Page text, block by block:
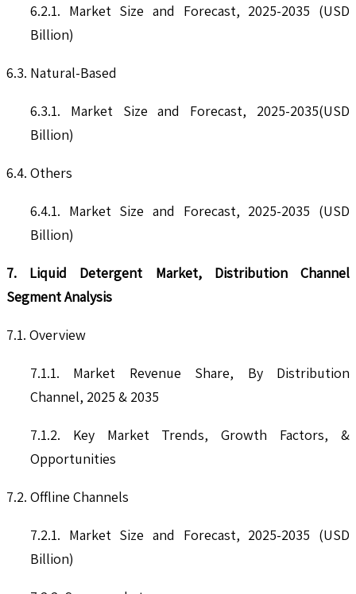
6.2.1. Market Size and Forecast, 2025-2035 (USD
Billion)
6.3. Natural-Based
6.3.1. Market Size and Forecast, 2025-2035(USD
Billion)
6.4. Others
6.4.1. Market Size and Forecast, 2025-2035 (USD
Billion)
7. Liquid Detergent Market, Distribution Channel
Segment Analysis
7.1. Overview
7.1.1. Market Revenue Share, By Distribution
Channel, 2025 & 2035
7.1.2. Key Market Trends, Growth Factors, &
Opportunities
7.2. Offline Channels
7.2.1. Market Size and Forecast, 2025-2035 (USD
Billion)